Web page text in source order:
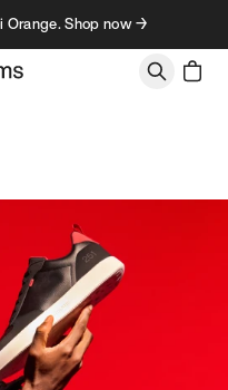
Orange. Shop now →